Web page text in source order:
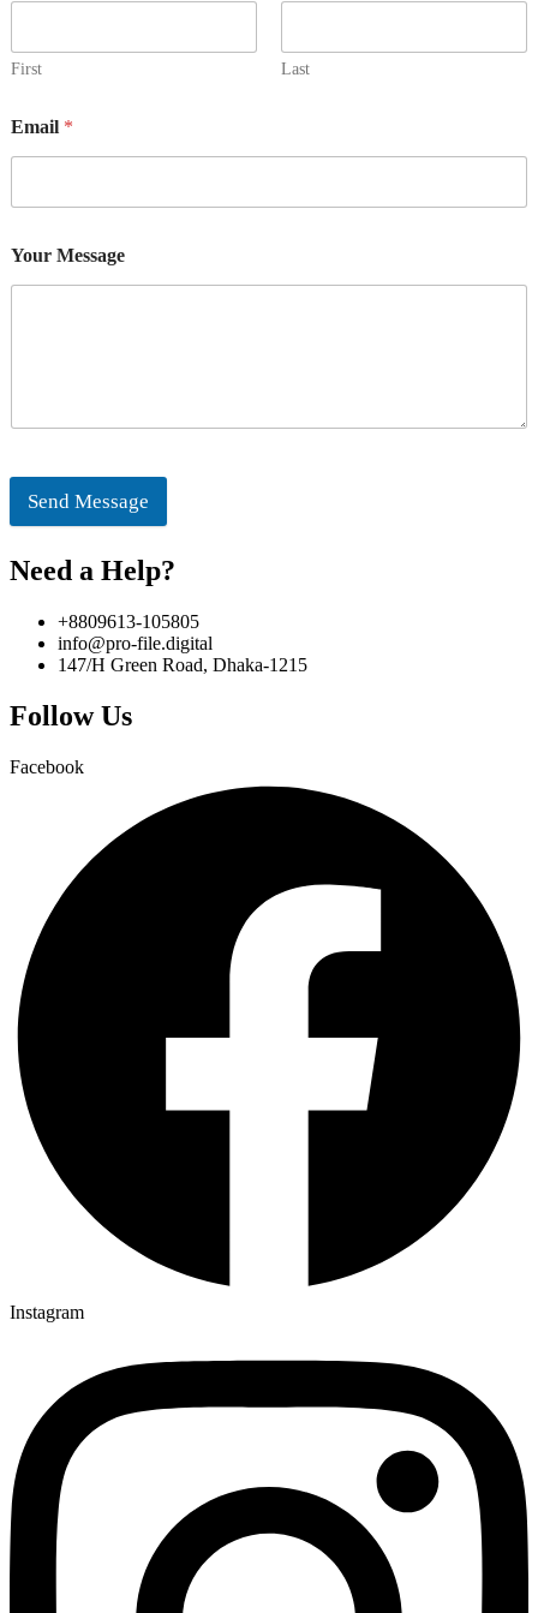
First Last
Email *
Your Message
Send Message
Need a Help?
+8809613-105805
info@pro-file.digital
147/H Green Road, Dhaka-1215
Follow Us
Facebook
Instagram